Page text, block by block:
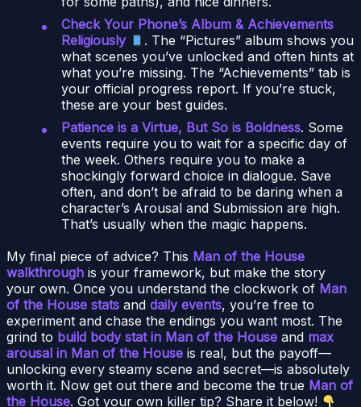
Check Your Phone’s Album & Achievements
Religiously
. The “Pictures” album shows you
what scenes you’ve unlocked and often hints at
what you’re missing. The “Achievements” tab is
your official progress report. If you’re stuck,
these are your best guides.
Patience is a Virtue, But So is Boldness. Some
events require you to wait for a specific day of
the week. Others require you to make a
shockingly forward choice in dialogue. Save
often, and don’t be afraid to be daring when a
character’s Arousal and Submission are high.
That’s usually when the magic happens.
My final piece of advice? This Man of the House
walkthrough is your framework, but make the story
your own. Once you understand the clockwork of Man
of the House stats and daily events, you’re free to
experiment and chase the endings you want most. The
grind to build body stat in Man of the House and max
arousal in Man of the House is real, but the payoff—
unlocking every steamy scene and secret—is absolutely
worth it. Now get out there and become the true Man of
the House. Got your own killer tip? Share it below!